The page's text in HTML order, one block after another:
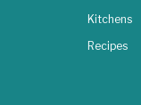
Kitchens
Recipes